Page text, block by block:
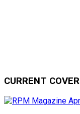
CURRENT COVER